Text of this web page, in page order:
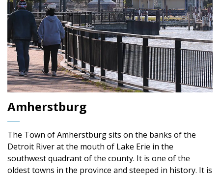
Amherstburg
The Town of Amherstburgsits on the banks of the
Detroit River at the mouth of Lake Erie in the
southwest quadrant of the county. It is one of the
oldest towns in the province and steeped in history. It is